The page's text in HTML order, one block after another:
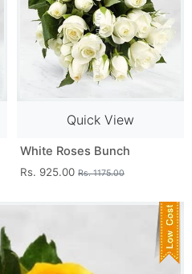
Quick View
White Roses Bunch
Rs. 925.00 Rs. 1175.00